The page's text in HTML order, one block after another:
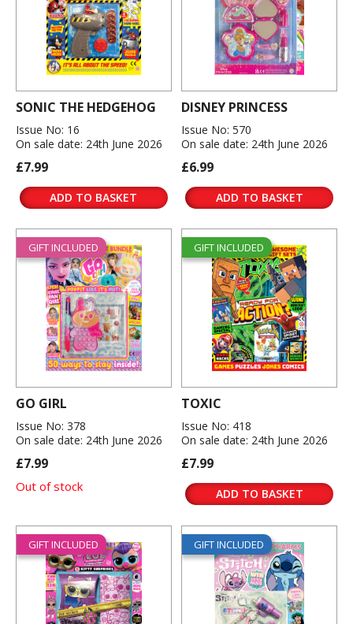
SONIC THE HEDGEHOG
Issue No: 16
On sale date: 24th June 2026
£7.99
ADD TO BASKET
DISNEY PRINCESS
Issue No: 570
On sale date: 24th June 2026
£6.99
ADD TO BASKET
GIFT INCLUDED
GO GIRL
Issue No: 378
On sale date: 24th June 2026
£7.99
Out of stock
GIFT INCLUDED
TOXIC
Issue No: 418
On sale date: 24th June 2026
£7.99
ADD TO BASKET
GIFT INCLUDED GIFT INCLUDED